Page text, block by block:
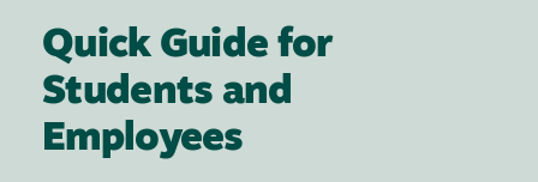
Quick Guide for
Students and
Employees